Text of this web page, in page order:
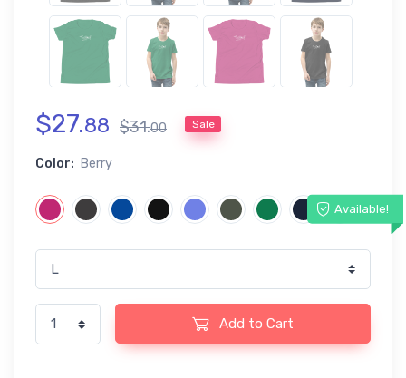
$27.88 $31.00 Sale
Color: Berry
Available!
Add to Cart